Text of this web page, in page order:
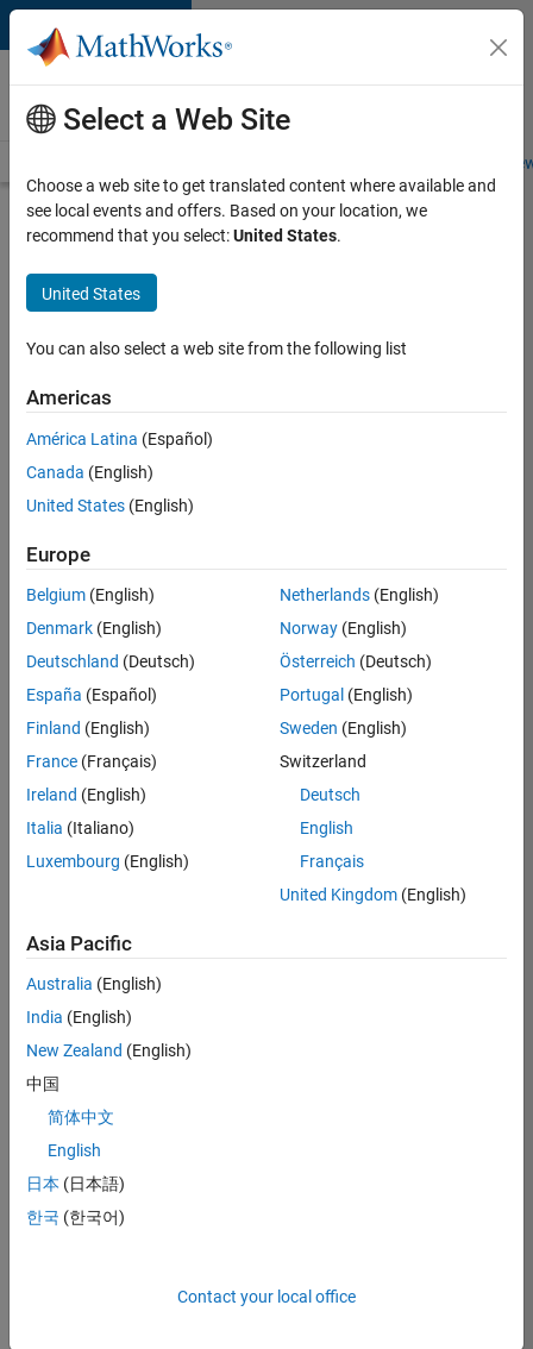
Skip to content
Careers at
MathWorks
Students and
Search for more jobs
Senior
C++ -
Software
Apply Now
36657-
Product
Development
Location:
IN-
Job
Summary
energy and
talented team
Bangalore, India
on projects to
enhance Simulink’s
engine for multi-
core simulation
and deployment
capabilities.
Select a Web Site
Choose a web site to get translated content where available and
see local events and offers. Based on your location, we
recommend that you select:United States.
United States
You can also select a web site from the following list
Americas
América Latina (Español)
Canada (English)
United States (English)
Europe
Belgium (English)
Denmark (English)
Deutschland (Deutsch)
España (Español)
Finland (English)
France (Français)
Ireland (English)
Italia (Italiano)
Luxembourg (English)
Netherlands(English)
Norway(English)
Österreich (Deutsch)
Portugal (English)
Sweden (English)
Switzerland
Deutsch
English
Français
United Kingdom(English)
Asia Pacific
Australia (English)
India (English)
New Zealand (English)
中国
简体中文
English
日本 (日本語)
한국 (한국어)
Contact your local office